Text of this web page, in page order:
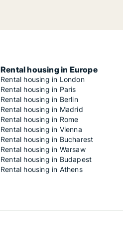
Rental housing in Europe
Rental housing in London
Rental housing in Paris
Rental housing in Berlin
Rental housing in Madrid
Rental housing in Rome
Rental housing in Vienna
Rental housing in Bucharest
Rental housing in Warsaw
Rental housing in Budapest
Rental housing in Athens